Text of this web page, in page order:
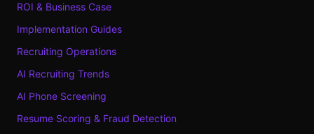
ROI & Business Case
Implementation Guides
Recruiting Operations
AI Recruiting Trends
AI Phone Screening
Resume Scoring & Fraud Detection